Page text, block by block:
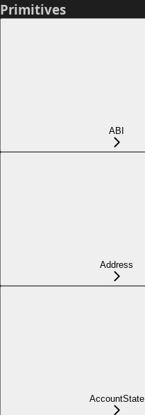
Primitives
ABI
Address
AccountState